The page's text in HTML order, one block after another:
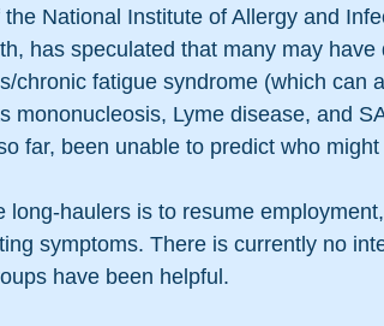
National Institute of Allergy and
has speculated that many may
chronic fatigue syndrome (which can
mononucleosis, Lyme disease, and
far, been unable to predict who
long-haulers is to resume
symptoms. There is currently no
have been helpful.